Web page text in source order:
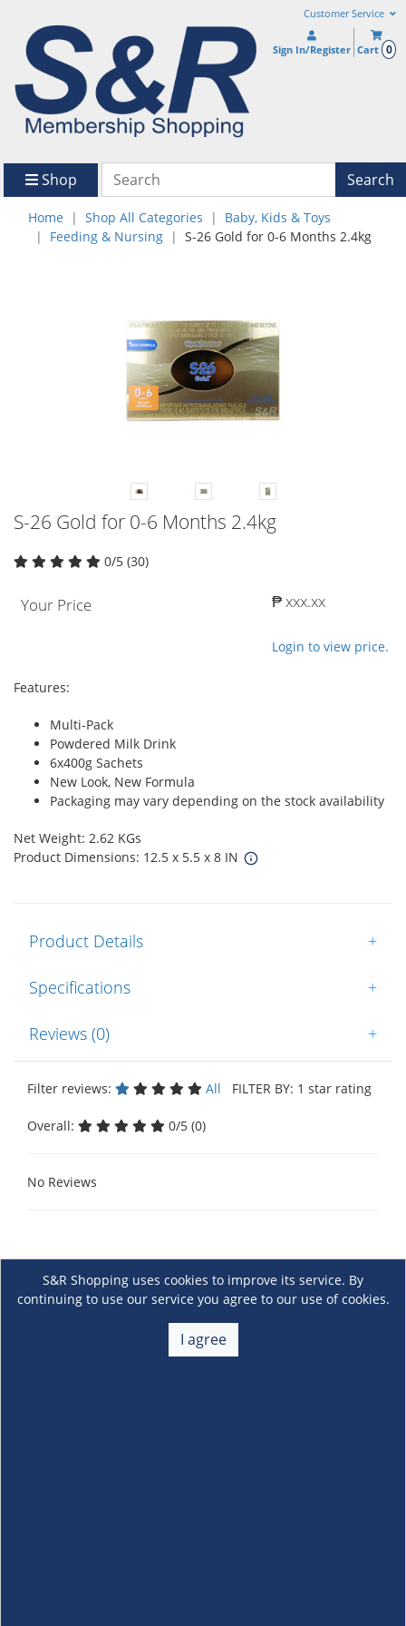
Customer Service
Sign In/Register Cart 0
Shop Search
Home Shop All Categories
Baby, Kids & Toys
Feeding & Nursing
S-26 Gold for 0-6 Months 2.4kg
S-26 Gold for 0-6 Months 2.4kg
0/5 (30)
Your Price ₱ xxx.xx
Login to view price.
Features:
Multi-Pack
Powdered Milk Drink
6x400g Sachets
New Look, New Formula
Packaging may vary depending on the stock availability
Net Weight: 2.62 KGs
Product Dimensions: 12.5 x 5.5 x 8 IN
Product Details +
Specifications +
Reviews (0) +
Filter reviews: All FILTER BY: 1 star rating
Overall: 0/5 (0)
No Reviews
S&R Shopping uses cookies to improve its service. By
continuing to use our service you agree to our use of cookies.
I agree